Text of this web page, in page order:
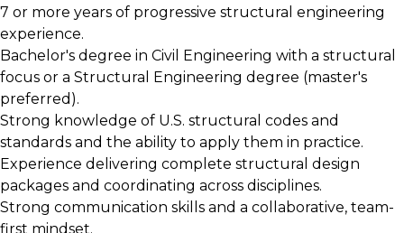
7 or more years of progressive structural engineering
experience.
Bachelor's degree in Civil Engineering with a structural
focus or a Structural Engineering degree (master's
preferred).
Strong knowledge of U.S. structural codes and
standards and the ability to apply them in practice.
Experience delivering complete structural design
packages and coordinating across disciplines.
Strong communication skills and a collaborative, team-
first mindset.